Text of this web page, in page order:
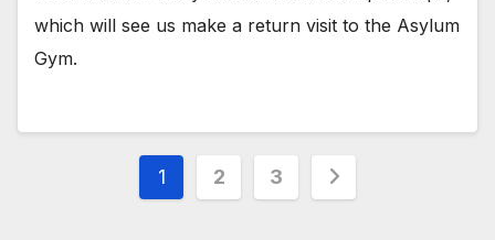
which will see us make a return visit to the Asylum
Gym.
Posts
1 2 3